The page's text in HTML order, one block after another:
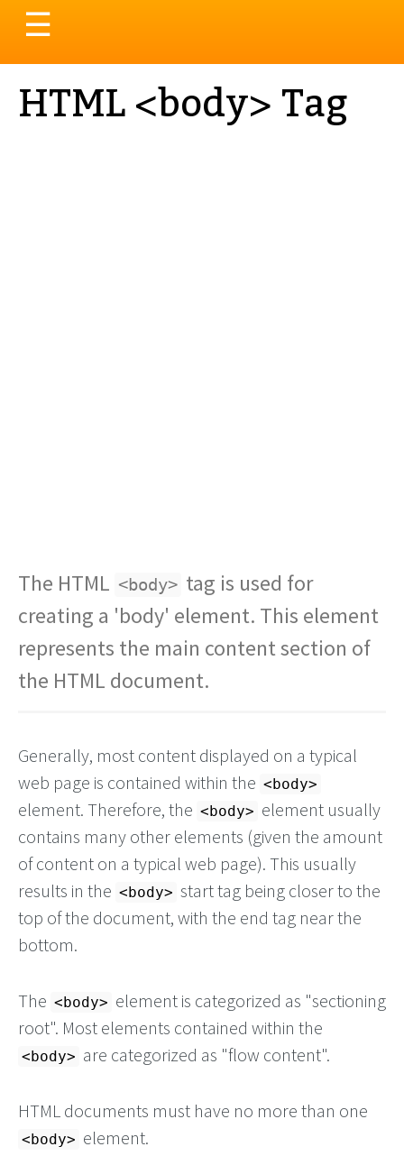
Toggle
navigation
☰
HTML <body> Tag
The HTML <body> tag is used for
creating a 'body' element. This element
represents the main content section of
the HTML document.
Generally, most content displayed on a typical
web page is contained within the <body>
element. Therefore, the <body> element usually
contains many other elements (given the amount
of content on a typical web page). This usually
results in the <body> start tag being closer to the
top of the document, with the end tag near the
bottom.
The <body> element is categorized as "sectioning
root". Most elements contained within the
<body> are categorized as "flow content".
HTML documents must have no more than one
<body> element.